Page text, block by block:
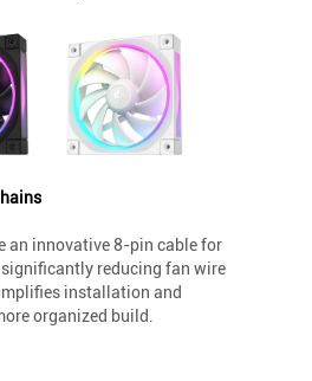
an innovative 8-pin cable for
reducing fan wire
installation and
organized build.